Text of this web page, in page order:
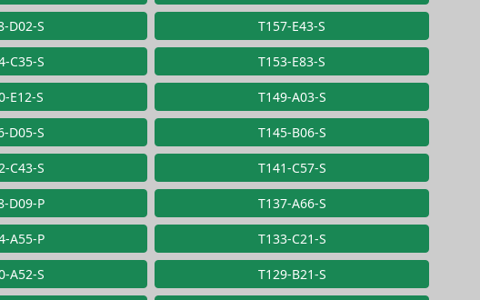
D02-S T157-E43-S
C35-S T153-E83-S
E12-S T149-A03-S
D05-S T145-B06-S
C43-S T141-C57-S
D09-P T137-A66-S
A55-P T133-C21-S
A52-S T129-B21-S